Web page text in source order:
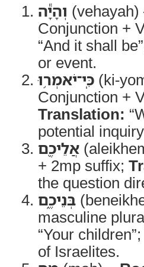
וְהָיָ֕ה (vehayah)
Conjunction +
“And it shall
or event.
כִּֽי־יֹאמְר֥וּ (ki-
Conjunction +
Translation:
potential
אֲלֵיכֶ֖ם
+ 2mp suffix;
the question
בְּנֵיכֶ֑ם
masculine
“Your children”;
of Israelites.